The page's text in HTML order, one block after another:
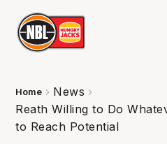
Home
News
Reath Willing to Do
to Reach Potential